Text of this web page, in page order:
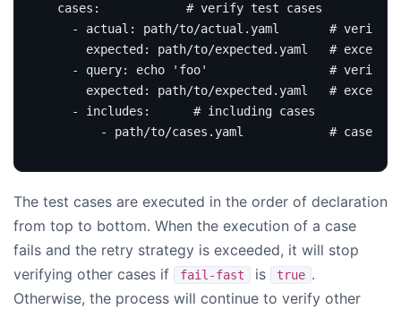
cases :
# verify test cases
- actual : path/to/actual.yaml
# verify
expected : path/to/expected.yaml
#
- query: echo 'foo'
# verify
expected : path/to/expected.yaml
#
- includes :
# including cases
- path/to/cases.yaml
# cases
The test cases are executed in the order of declaration
from top to bottom. When the execution of a case
fails and the retry strategy is exceeded, it will stop
verifying other cases if
fail-fast is true .
Otherwise, the process will continue to verify other